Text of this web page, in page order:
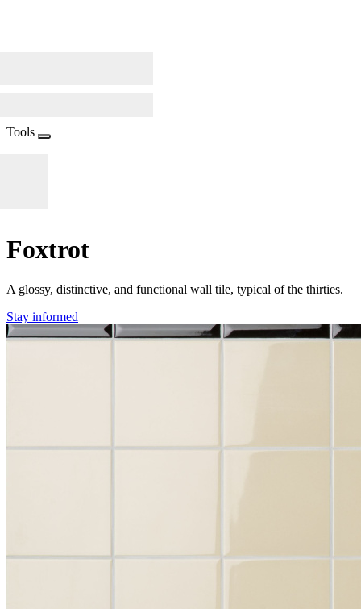
Tools
Foxtrot
A glossy, distinctive, and functional wall tile, typical of the thirties.
Stay informed